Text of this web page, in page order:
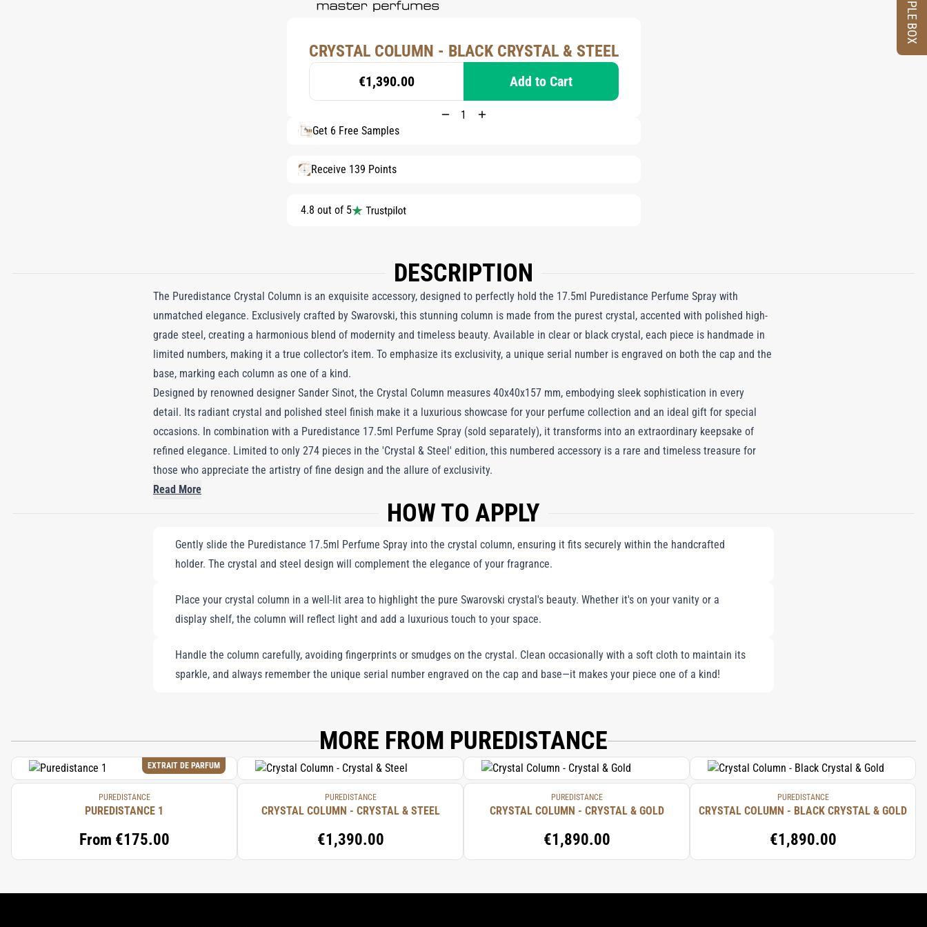
CRYSTAL COLUMN - BLACK CRYSTAL & STEEL
€1,390.00 Add to Cart
Get 6 Free Samples
Receive 139 Points
4.8 out of 5
DESCRIPTION
The Puredistance Crystal Column is an exquisite accessory, designed to perfectly hold the 17.5ml Puredistance Perfume Spray with
unmatched elegance. Exclusively crafted by Swarovski, this stunning column is made from the purest crystal, accented with polished high-
grade steel, creating a harmonious blend of modernity and timeless beauty. Available in clear or black crystal, each piece is handmade in
limited numbers, making it a true collector’s item. To emphasize its exclusivity, a unique serial number is engraved on both the cap and the
base, marking each column as one of a kind.
Designed by renowned designer Sander Sinot, the Crystal Column measures 40x40x157 mm, embodying sleek sophistication in every
detail. Its radiant crystal and polished steel finish make it a luxurious showcase for your perfume collection and an ideal gift for special
occasions. In combination with a Puredistance 17.5ml Perfume Spray (sold separately), it transforms into an extraordinary keepsake of
refined elegance. Limited to only 274 pieces in the 'Crystal & Steel' edition, this numbered accessory is a rare and timeless treasure for
those who appreciate the artistry of fine design and the allure of exclusivity.
Read More
HOW TO APPLY
Gently slide the Puredistance 17.5ml Perfume Spray into the crystal column, ensuring it fits securely within the handcrafted
holder. The crystal and steel design will complement the elegance of your fragrance.
Place your crystal column in a well-lit area to highlight the pure Swarovski crystal's beauty. Whether it's on your vanity or a
display shelf, the column will reflect light and add a luxurious touch to your space.
Handle the column carefully, avoiding fingerprints or smudges on the crystal. Clean occasionally with a soft cloth to maintain its
sparkle, and always remember the unique serial number engraved on the cap and base—it makes your piece one of a kind!
MORE FROM PUREDISTANCE
EXTRAIT DE PARFUM
PUREDISTANCE
PUREDISTANCE 1
From €175.00
PUREDISTANCE
CRYSTAL COLUMN - CRYSTAL & STEEL
€1,390.00
PUREDISTANCE
CRYSTAL COLUMN - CRYSTAL & GOLD
€1,890.00
PUREDISTANCE
CRYSTAL COLUMN - BLACK CRYSTAL & GOLD
€1,890.00